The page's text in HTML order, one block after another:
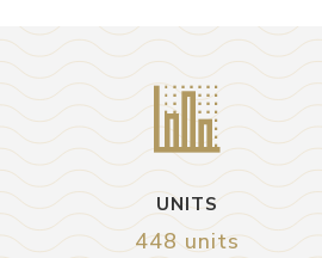
UNITS
448 units